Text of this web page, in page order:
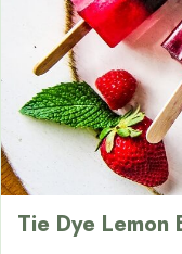
Tie Dye Lemon